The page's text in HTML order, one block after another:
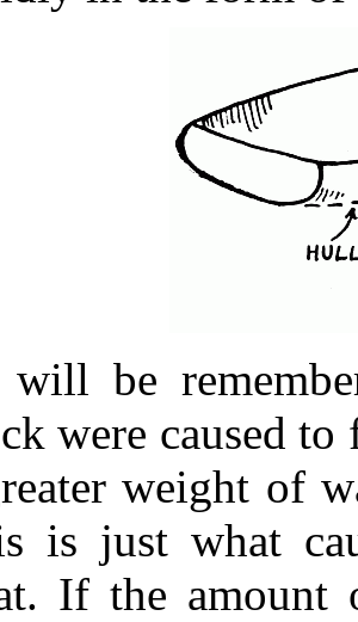
be
were caused to
weight of
is just what
If the amount